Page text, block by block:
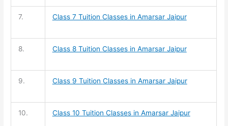
7. Class 7 Tuition Classes in Amarsar Jaipur
8. Class 8 Tuition Classes in Amarsar Jaipur
9. Class 9 Tuition Classes in Amarsar Jaipur
10. Class 10 Tuition Classes in Amarsar Jaipur